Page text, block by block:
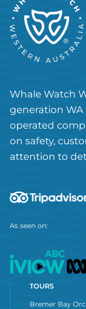
Whale Watch
generation
operated
on safety,
attention to
As seen on:
TOURS
Bremer Bay